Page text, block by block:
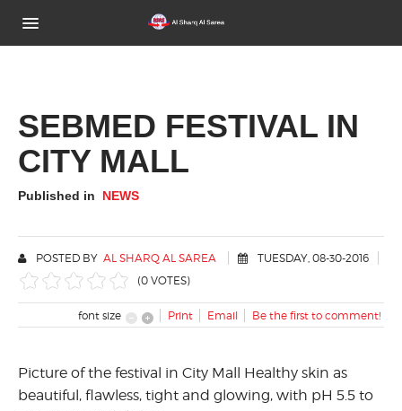
About Us
Brands
Activities Gallery
News
Contact Us
SEBMED FESTIVAL IN
CITY MALL
Published in NEWS
POSTED BY AL SHARQ AL SAREA
TUESDAY, 08-30-2016
(0 VOTES)
font size Print Email Be the first to comment!
Picture of the festival in City Mall Healthy skin as
beautiful, flawless, tight and glowing, with pH 5.5 to